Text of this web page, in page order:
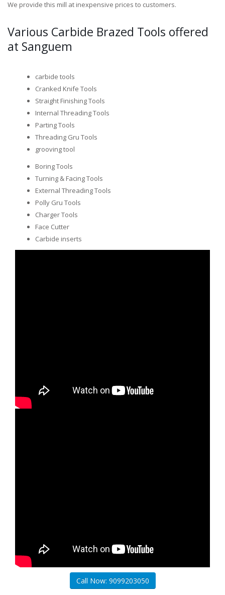
We provide this mill at inexpensive prices to customers.
Various Carbide Brazed Tools offered
at Sanguem
carbide tools
Cranked Knife Tools
Straight Finishing Tools
Internal Threading Tools
Parting Tools
Threading Gru Tools
grooving tool
Boring Tools
Turning & Facing Tools
External Threading Tools
Polly Gru Tools
Charger Tools
Face Cutter
Carbide inserts
Call Now: 9099203050